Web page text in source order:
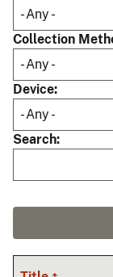
Collection
Device
Search